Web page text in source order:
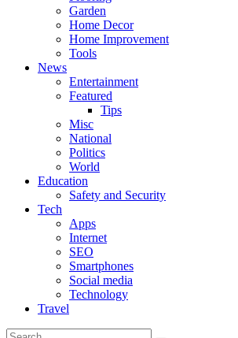
Garden
Home Decor
Home Improvement
Tools
News
Entertainment
Featured
Tips
Misc
National
Politics
World
Education
Safety and Security
Tech
Apps
Internet
SEO
Smartphones
Social media
Technology
Travel